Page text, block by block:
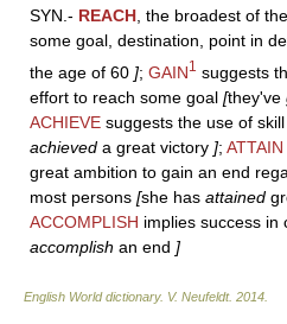
SYN.- REACH , the broadest of
some goal, destination, point in
the age of 60 ]; GAIN1 suggests
effort to reach some goal [they've
ACHIEVE suggests the use of
achieved a great victory ]; ATTAIN
great ambition to gain an end
most persons [she has attained
ACCOMPLISH implies success in
accomplish an end ]
English World dictionary. V. Neufeldt. 2014